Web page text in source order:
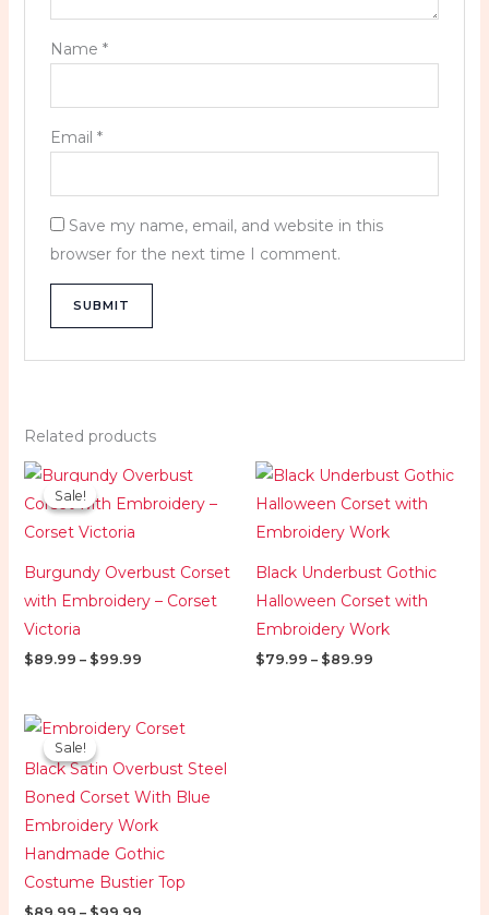
Name *
Email *
Save my name, email, and website in this
browser for the next time I comment.
Related products
Sale!
Sale!
Burgundy Overbust Corset
with Embroidery – Corset
Victoria
$89.99 – $99.99
Price
range:
$89.99
Black Underbust Gothic
Halloween Corset with
Embroidery Work
$79.99 – $89.99
Price
range:
$79.99
$89.99
Sale!
Sale!
Black Satin Overbust Steel
Boned Corset With Blue
Embroidery Work
Handmade Gothic
Costume Bustier Top
Price
range:
through
$99.99